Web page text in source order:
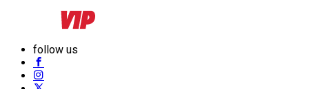
follow us